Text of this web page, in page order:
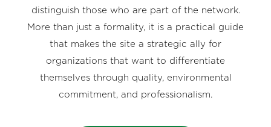
distinguish those who are part of the network.
More than just a formality, it is a practical guide
that makes the site a strategic ally for
organizations that want to differentiate
themselves through quality, environmental
commitment, and professionalism.